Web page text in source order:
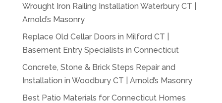
Wrought Iron Railing Installation Waterbury CT |
Arnold’s Masonry
Replace Old Cellar Doors in Milford CT |
Basement Entry Specialists in Connecticut
Concrete, Stone & Brick Steps Repair and
Installation in Woodbury CT | Arnold’s Masonry
Best Patio Materials for Connecticut Homes